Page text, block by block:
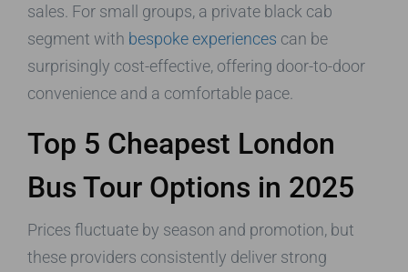
sales. For small groups, a private black cab
segment with bespoke experiences can be
surprisingly cost-effective, offering door-to-door
convenience and a comfortable pace.
Top 5 Cheapest London
Bus Tour Options in 2025
Prices fluctuate by season and promotion, but
these providers consistently deliver strong